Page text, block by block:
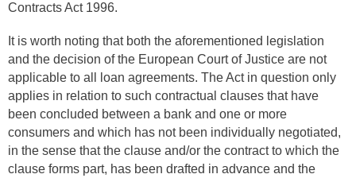
Contracts Act 1996.
It is worth noting that both the aforementioned legislation
and the decision of the European Court of Justice are not
applicable to all loan agreements. The Act in question only
applies in relation to such contractual clauses that have
been concluded between a bank and one or more
consumers and which has not been individually negotiated,
in the sense that the clause and/or the contract to which the
clause forms part, has been drafted in advance and the